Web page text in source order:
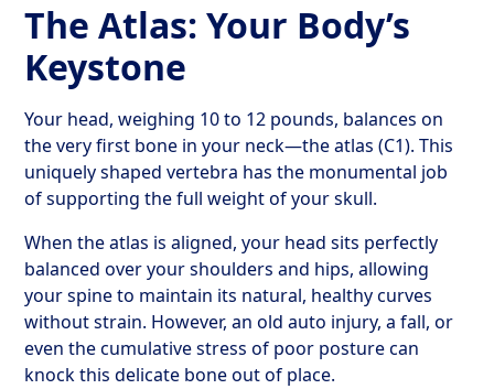
The Atlas: Your Body’s
Keystone
Your head, weighing 10 to 12 pounds, balances on
the very first bone in your neck—the atlas (C1). This
uniquely shaped vertebra has the monumental job
of supporting the full weight of your skull.
When the atlas is aligned, your head sits perfectly
balanced over your shoulders and hips, allowing
your spine to maintain its natural, healthy curves
without strain. However, an old auto injury, a fall, or
even the cumulative stress of poor posture can
knock this delicate bone out of place.